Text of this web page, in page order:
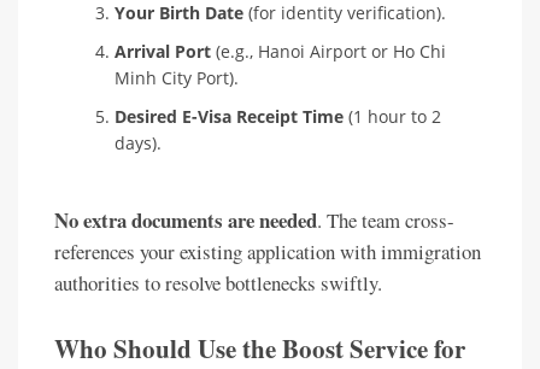
Your Birth Date (for identity verification).
Arrival Port (e.g., Hanoi Airport or Ho Chi
Minh City Port).
Desired E-Visa Receipt Time (1 hour to 2
days).
No extra documents are needed. The team cross-
references your existing application with immigration
authorities to resolve bottlenecks swiftly.
Who Should Use the Boost Service for